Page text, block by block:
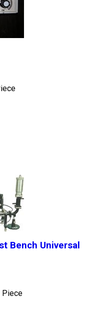
Bench Universal
Piece